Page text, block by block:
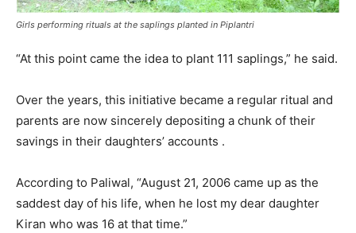
Girls performing rituals at the saplings planted in Piplantri
“At this point came the idea to plant 111 saplings,” he said.
Over the years, this initiative became a regular ritual and
parents are now sincerely depositing a chunk of their
savings in their daughters’ accounts .
According to Paliwal, “August 21, 2006 came up as the
saddest day of his life, when he lost my dear daughter
Kiran who was 16 at that time.”